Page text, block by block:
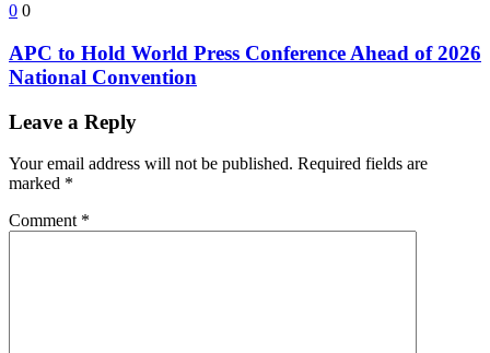
0 0
APC to Hold World Press Conference Ahead of 2026
National Convention
Leave a Reply
Your email address will not be published. Required fields are
marked *
Comment *